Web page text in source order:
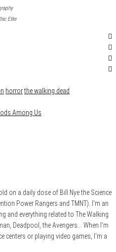
Elite
horrorthe walking dead
Among Us
on a daily dose of Bill Nye the Science
Power Rangers and TMNT). I'm an
and everything related to The Walking
Deadpool, the Avengers... When I'm
centers or playing video games, I'm a